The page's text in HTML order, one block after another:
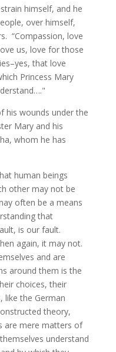
himself, and he
over himself,
“Compassion, love
us, love for those
that love
Princess Mary
his wounds under the
Mary and his
whom he has
human beings
other may not be
often be a means
that
is our fault.
again, it may not.
and are
around them is the
choices, their
like the German
theory,
are mere matters of
understand